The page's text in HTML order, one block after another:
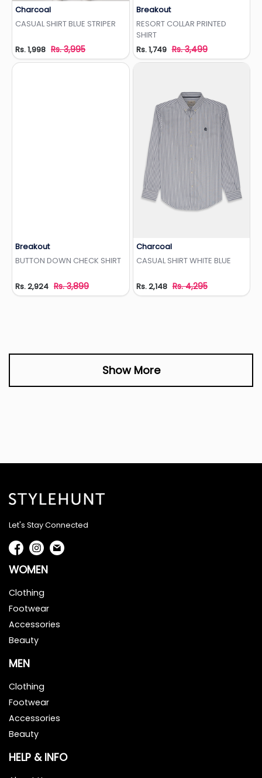
Charcoal
CASUAL SHIRT BLUE STRIPER
Rs. 1,998 Rs. 3,995
Breakout
RESORT COLLAR PRINTED
SHIRT
Rs. 1,749 Rs. 3,499
Breakout
BUTTON DOWN CHECK SHIRT
Rs. 2,924 Rs. 3,899
Charcoal
CASUAL SHIRT WHITE BLUE
Rs. 2,148 Rs. 4,295
Show More
Let's Stay Connected
WOMEN
Clothing
Footwear
Accessories
Beauty
MEN
Clothing
Footwear
Accessories
Beauty
HELP & INFO